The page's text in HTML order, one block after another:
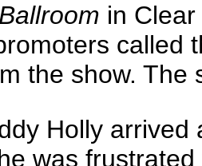
in
called
the show. The
Holly arrived
was